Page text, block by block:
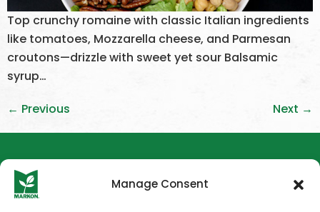
Manage Consent
Top crunchy romaine with classic Italian ingredients
like tomatoes, Mozzarella cheese, and Parmesan
croutons—drizzle with sweet yet sour Balsamic
syrup…
← Previous Next →